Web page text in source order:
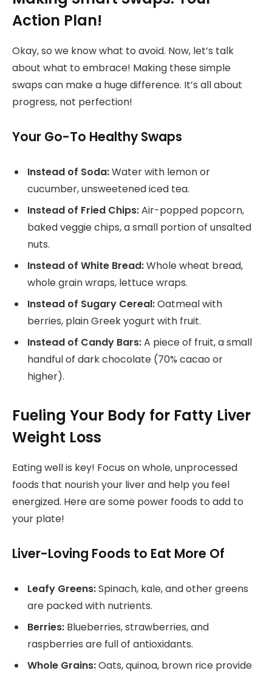
Action Plan!
Okay, so we know what to avoid. Now, let’s talk
about what to embrace! Making these simple
swaps can make a huge difference. It’s all about
progress, not perfection!
Your Go-To Healthy Swaps
Instead of Soda:Water with lemon or
cucumber, unsweetened iced tea.
Instead of Fried Chips:Air-popped popcorn,
baked veggie chips, a small portion of unsalted
nuts.
Instead of White Bread:Whole wheat bread,
whole grain wraps, lettuce wraps.
Instead of Sugary Cereal:Oatmeal with
berries, plain Greek yogurt with fruit.
Instead of Candy Bars:A piece of fruit, a small
handful of dark chocolate (70% cacao or
higher).
Fueling Your Body for Fatty Liver
Weight Loss
Eating well is key! Focus on whole, unprocessed
foods that nourish your liver and help you feel
energized. Here are some power foods to add to
your plate!
Liver-Loving Foods to Eat More Of
Leafy Greens:Spinach, kale, and other greens
are packed with nutrients.
Berries: Blueberries, strawberries, and
raspberries are full of antioxidants.
Whole Grains:Oats, quinoa, brown rice provide